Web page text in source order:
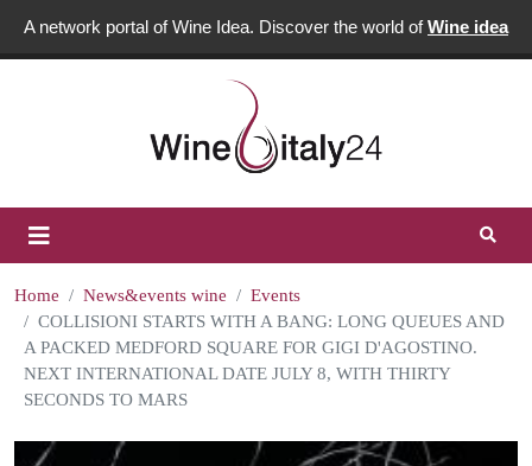
A network portal of Wine Idea. Discover the world ofWine idea
Home News&events wine
Events
COLLISIONI STARTS WITH A BANG: LONG QUEUES AND
A PACKED MEDFORD SQUARE FOR GIGI D'AGOSTINO.
NEXT INTERNATIONAL DATE JULY 8, WITH THIRTY
SECONDS TO MARS